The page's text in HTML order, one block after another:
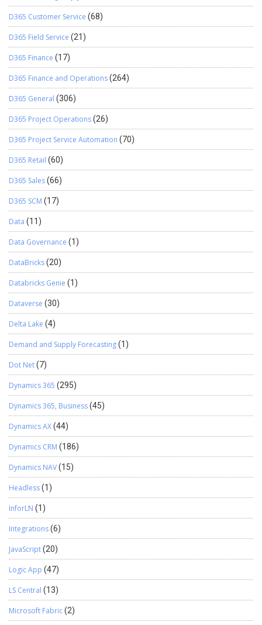
D365 Customer Service (68)
D365 Field Service (21)
D365 Finance (17)
D365 Finance and Operations(264)
D365 General (306)
D365 Project Operations(26)
D365 Project Service Automation (70)
D365 Retail (60)
D365 Sales(66)
D365 SCM (17)
Data (11)
Data Governance (1)
DataBricks(20)
Databricks Genie (1)
Dataverse (30)
Delta Lake (4)
Demand and Supply Forecasting(1)
Dot Net(7)
Dynamics 365 (295)
Dynamics 365, Business(45)
Dynamics AX(44)
Dynamics CRM (186)
Dynamics NAV(15)
Headless(1)
InforLN (1)
Integrations(6)
JavaScript(20)
Logic App (47)
LS Central (13)
Microsoft Fabric(2)